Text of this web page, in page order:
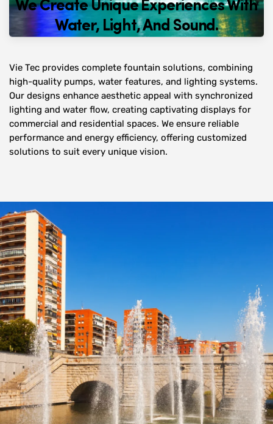
We Create Unique Experiences With
Water, Light, And Sound.
Vie Tec provides complete fountain solutions, combining
high-quality pumps, water features, and lighting systems.
Our designs enhance aesthetic appeal with synchronized
lighting and water flow, creating captivating displays for
commercial and residential spaces. We ensure reliable
performance and energy efficiency, offering customized
solutions to suit every unique vision.